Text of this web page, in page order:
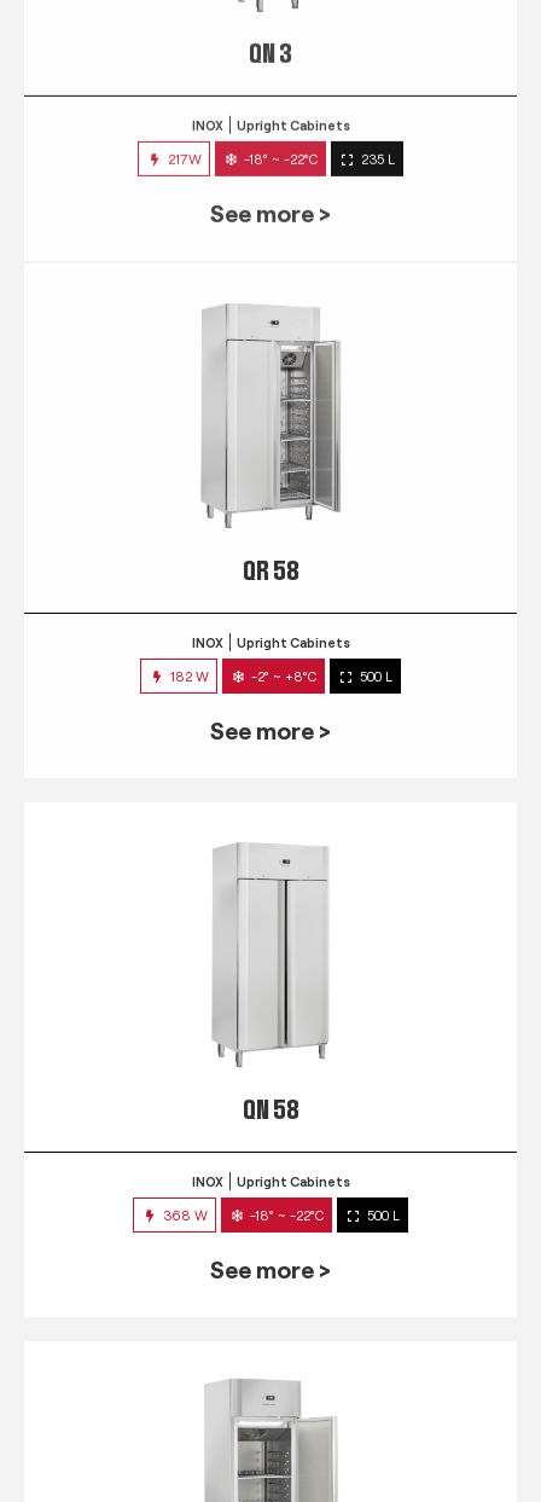
217W -18° ~ -22°C 235 L
QR 58
INOX Upright Cabinets
182 W -2° ~ +8°C 500 L
See more >
QN 58
INOX Upright Cabinets
368 W -18° ~ -22°C 500 L
See more >